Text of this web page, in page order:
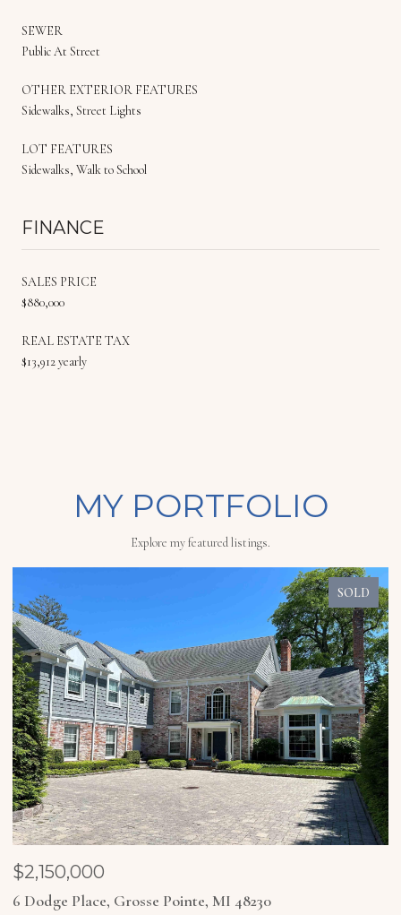
SEWER
Public At Street
OTHER EXTERIOR FEATURES
Sidewalks, Street Lights
LOT FEATURES
Sidewalks, Walk to School
FINANCE
SALES PRICE
$880,000
REAL ESTATE TAX
$13,912 yearly
MY PORTFOLIO
Explore my featured listings.
SOLD
$2,150,000
6 Dodge Place, Grosse Pointe, MI 48230